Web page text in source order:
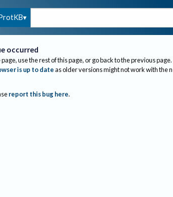
occurred
use the rest of this page, or go back to the previous page.
is up to dateas older versions might not work with the
report this bug here.